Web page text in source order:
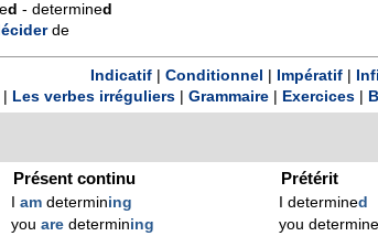
d - determined
de
Indicatif Conditionnel Impératif
Les verbes irréguliers Grammaire Exercices
Présent continu
am determining
you are determining
Prétérit
I determined
you